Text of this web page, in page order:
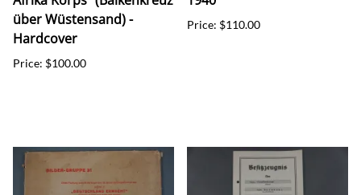
über Wüstensand) -
Hardcover
Price: $100.00
Price: $110.00